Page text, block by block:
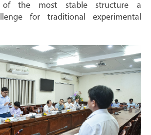
of the most stable structure a
for traditional experimental